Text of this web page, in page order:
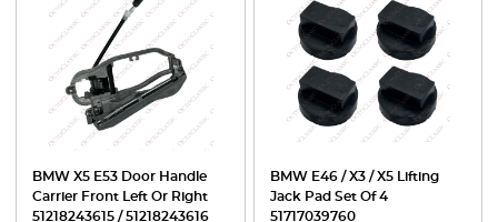
BMW X5 E53 Door Handle
Carrier Front Left Or Right
51218243615 / 51218243616
BMW E46 / X3 / X5 Lifting
Jack Pad Set Of 4
51717039760